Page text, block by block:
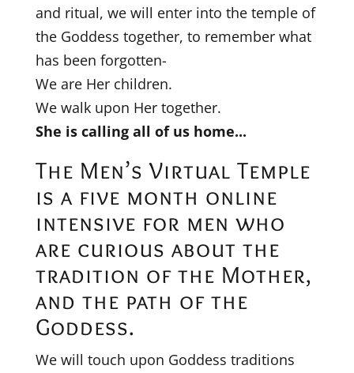
and ritual, we will enter into the temple of
the Goddess together, to remember what
has been forgotten-
We are Her children.
We walk upon Her together.
She is calling all of us home...
The Men’s Virtual Temple
is a five month online
intensive for men who
are curious about the
tradition of the Mother,
and the path of the
Goddess.
We will touch upon Goddess traditions